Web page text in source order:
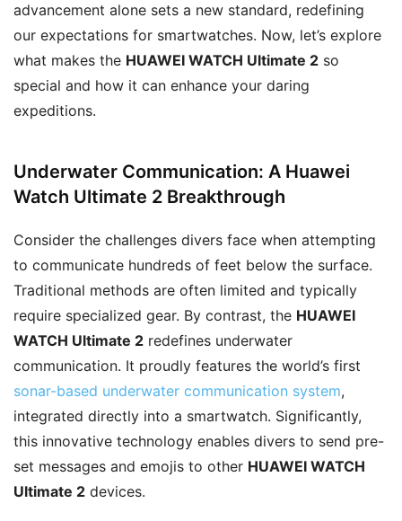
advancement alone sets a new standard, redefining
our expectations for smartwatches. Now, let’s explore
what makes the HUAWEI WATCH Ultimate 2 so
special and how it can enhance your daring
expeditions.
Underwater Communication: A Huawei
Watch Ultimate 2 Breakthrough
Consider the challenges divers face when attempting
to communicate hundreds of feet below the surface.
Traditional methods are often limited and typically
require specialized gear. By contrast, the HUAWEI
WATCH Ultimate 2 redefines underwater
communication. It proudly features the world’s first
sonar-based underwater communication system,
integrated directly into a smartwatch. Significantly,
this innovative technology enables divers to send pre-
set messages and emojis to other HUAWEI WATCH
Ultimate 2 devices.